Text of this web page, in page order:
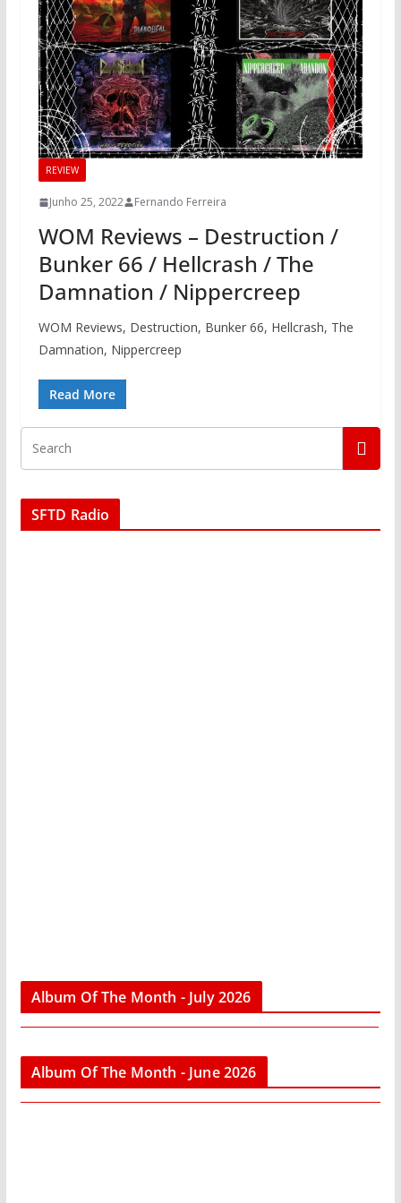
REVIEW
Junho 25, 2022 Fernando Ferreira
WOM Reviews – Destruction /
Bunker 66 / Hellcrash / The
Damnation / Nippercreep
WOM Reviews, Destruction, Bunker 66, Hellcrash, The
Damnation, Nippercreep
Read More
SFTD Radio
Album Of The Month - July 2026
Album Of The Month - June 2026